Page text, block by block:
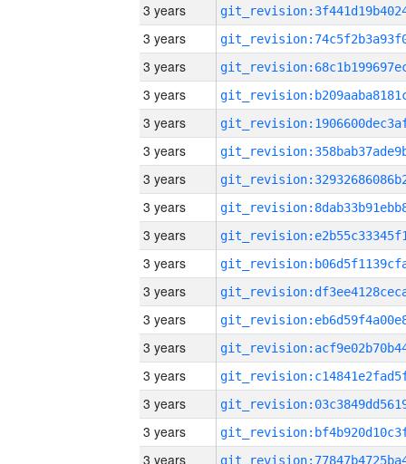
3 years
3 years
3 years
3 years
3 years
3 years
3 years
3 years
3 years
3 years
3 years
3 years
3 years
3 years
3 years
3 years
3 years